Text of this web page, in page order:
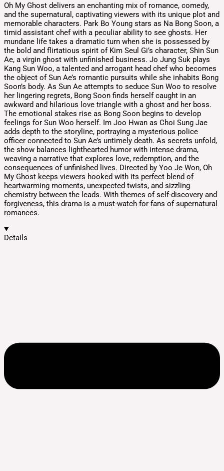
Oh My Ghost delivers an enchanting mix of romance, comedy,
and the supernatural, captivating viewers with its unique plot and
memorable characters. Park Bo Young stars as Na Bong Soon, a
timid assistant chef with a peculiar ability to see ghosts. Her
mundane life takes a dramatic turn when she is possessed by
the bold and flirtatious spirit of Kim Seul Gi’s character, Shin Sun
Ae, a virgin ghost with unfinished business. Jo Jung Suk plays
Kang Sun Woo, a talented and arrogant head chef who becomes
the object of Sun Ae’s romantic pursuits while she inhabits Bong
Soon’s body. As Sun Ae attempts to seduce Sun Woo to resolve
her lingering regrets, Bong Soon finds herself caught in an
awkward and hilarious love triangle with a ghost and her boss.
The emotional stakes rise as Bong Soon begins to develop
feelings for Sun Woo herself. Im Joo Hwan as Choi Sung Jae
adds depth to the storyline, portraying a mysterious police
officer connected to Sun Ae’s untimely death. As secrets unfold,
the show balances lighthearted humor with intense drama,
weaving a narrative that explores love, redemption, and the
consequences of unfinished lives. Directed by Yoo Je Won, Oh
My Ghost keeps viewers hooked with its perfect blend of
heartwarming moments, unexpected twists, and sizzling
chemistry between the leads. With themes of self-discovery and
forgiveness, this drama is a must-watch for fans of supernatural
romances.
Details